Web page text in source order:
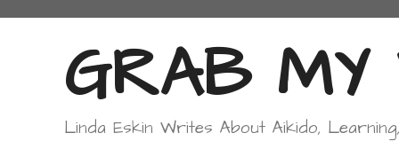
GRAB MY
Linda Eskin Writes About Aikido,